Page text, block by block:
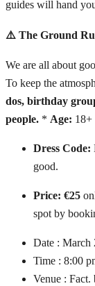
guides will hand
⚠️ The Ground
We are all about
To keep the
dos, birthday
people. * Age:
Dress Code:
good.
Price: €25
spot by
Date : March
Time : 8:00
Venue : Fact.